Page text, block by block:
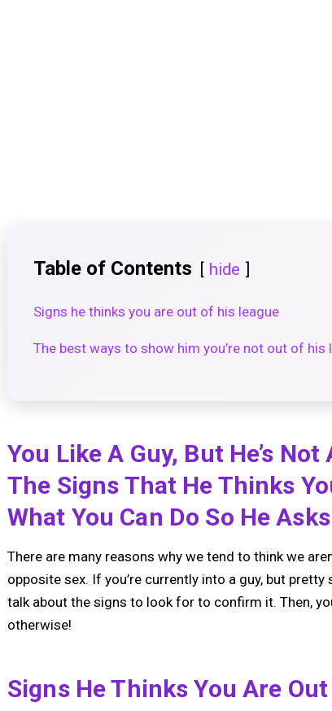
Table of Contents hide
Signs he thinks you are out of his league
The best ways to show him you’re not out of his
You Like A Guy, But He’s
The Signs That He Thinks
What You Can Do So He
There are many reasons why we tend to think we
opposite sex. If you’re currently into a guy, but pretty
talk about the signs to look for to confirm it. Then,
otherwise!
Signs He Thinks You Are